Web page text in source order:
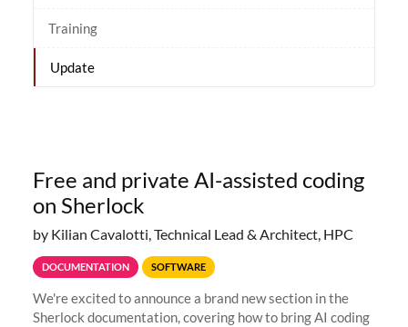
Training
Update
Free and private AI-assisted coding
on Sherlock
by Kilian Cavalotti, Technical Lead & Architect, HPC
DOCUMENTATION SOFTWARE
We're excited to announce a brand new section in the
Sherlock documentation, covering how to bring AI coding